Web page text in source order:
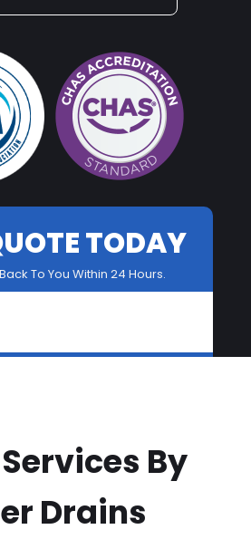
TODAY
To You Within 24 Hours.
By
Drains